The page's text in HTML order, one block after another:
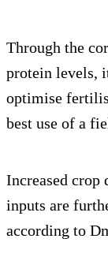
Through the
protein levels,
optimise
best use of a
Increased
inputs are
according to